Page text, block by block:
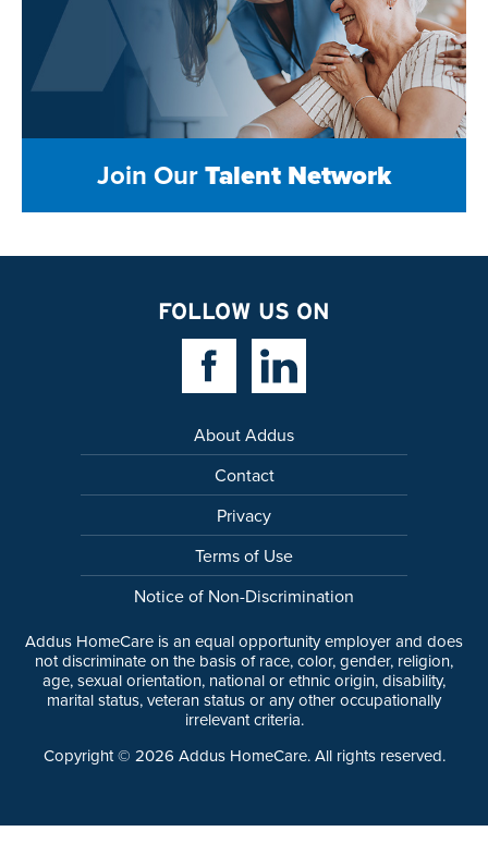
Join OurTalent Network
FOLLOW US ON
Facebook LinkLinkedin Link
About Addus
Contact
Privacy
Terms of Use
Notice of Non-Discrimination
Addus HomeCare is an equal opportunity employer and does
not discriminate on the basis of race, color, gender, religion,
age, sexual orientation, national or ethnic origin, disability,
marital status, veteran status or any other occupationally
irrelevant criteria.
Copyright © 2026 Addus HomeCare. All rights reserved.